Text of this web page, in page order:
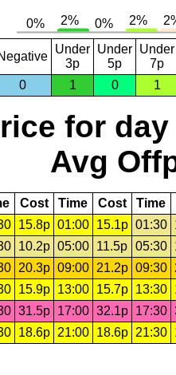
Under
3p
Under
5p
Under
7p
0
1 0 1
for day
Avg
Cost Time Cost Time
15.8p 01:00 15.1p 01:30
10.2p 05:00 11.5p 05:30
20.3p 09:00 21.2p 09:30
15.9p 13:00 15.7p 13:30
31.5p 17:00 32.1p 17:30
18.6p 21:00 18.6p 21:30